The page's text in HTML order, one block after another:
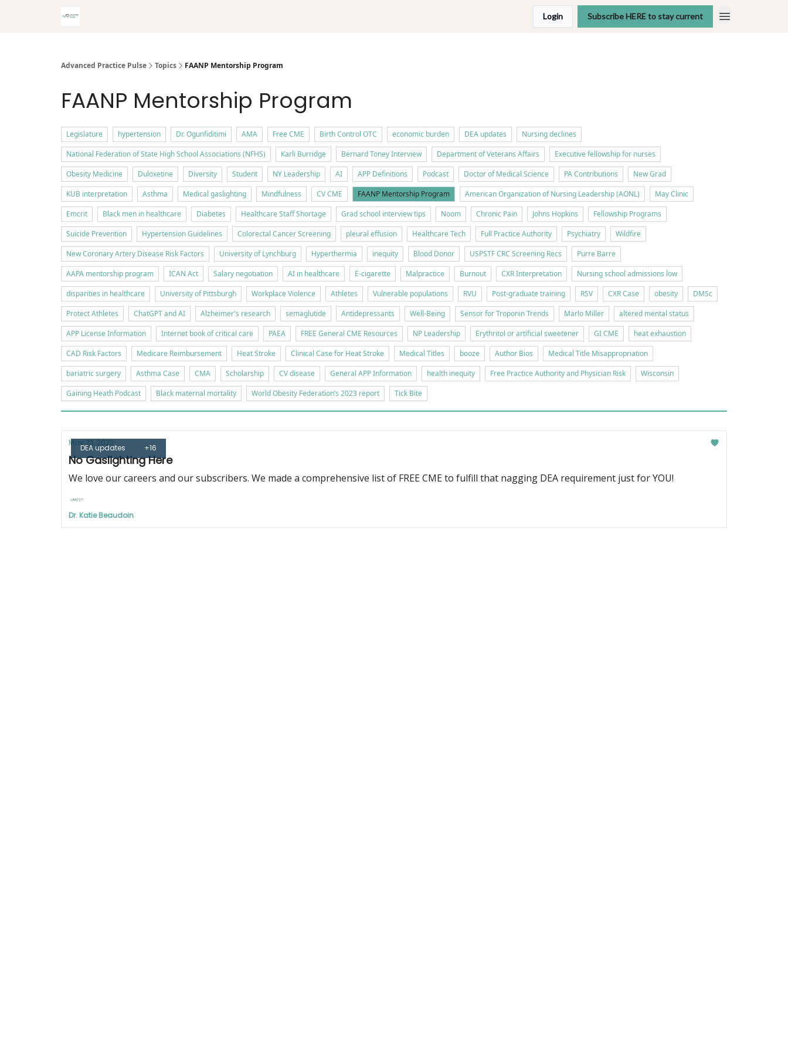
Login Subscribe HERE to stay current
Advanced Practice Pulse Topics FAANP Mentorship Program
FAANP Mentorship Program
Legislature hypertension Dr. Ogunfiditimi AMA Free CME Birth Control OTC economic burden DEA updates
Nursing declines
National Federation of State High School Associations (NFHS)
Karli Burridge Bernard Toney Interview Department of Veterans Affairs
Executive fellowship for nurses
Obesity Medicine
Duloxetine Diversity Student NY Leadership AI APP Definitions Podcast Doctor of Medical Science PA Contributions
New Grad
KUB interpretation
Asthma Medical gaslighting Mindfulness CV CME FAANP Mentorship Program American Organization of Nursing Leadership (AONL)
May Clinic
Emcrit
Black men in healthcare Diabetes Healthcare Staff Shortage Grad school interview tips Noom Chronic Pain Johns Hopkins
Fellowship Programs
Suicide Prevention
Hypertension Guidelines Colorectal Cancer Screening pleural effusion Healthcare Tech Full Practice Authority Psychiatry
Wildfire
New Coronary Artery Disease Risk Factors
University of Lynchburg Hyperthermia inequity Blood Donor USPSTF CRC Screening Recs
Purre Barre
AAPA mentorship program
ICAN Act Salary negotiation AI in healthcare E-cigarette Malpractice Burnout CXR Interpretation
Nursing school admissions low
disparities in healthcare
University of Pittsburgh Workplace Violence Athletes Vulnerable populations RVU Post-graduate training RSV CXR Case obesity
DMSc
Protect Athletes
ChatGPT and AI Alzheimer's research semaglutide Antidepressants Well-Being Sensor for Troponin Trends Marlo Miller
altered mental status
APP License Information
Internet book of critical care PAEA FREE General CME Resources NP Leadership Erythritol or artificial sweetener GI CME
heat exhaustion
CAD Risk Factors
Medicare Reimbursement Heat Stroke Clinical Case for Heat Stroke Medical Titles booze Author Bios
Medical Title Misappropriation
bariatric surgery
Asthma Case CMA Scholarship CV disease General APP Information health inequity Free Practice Authority and Physician Risk
Wisconsin
Gaining Heath Podcast
Black maternal mortality World Obesity Federation’s 2023 report Tick Bite
DEA updates +16
May 23, 2023
No Gaslighting Here
We love our careers and our subscribers. We made a comprehensive list of FREE CME to fulfill that nagging DEA requirement just for YOU!
Dr. Katie Beaudoin